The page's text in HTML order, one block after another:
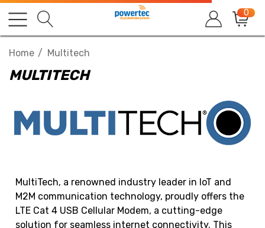
0
Home Multitech
MULTITECH
MultiTech, a renowned industry leader in IoT and
M2M communication technology, proudly offers the
LTE Cat 4 USB Cellular Modem, a cutting-edge
solution for seamless internet connectivity. This